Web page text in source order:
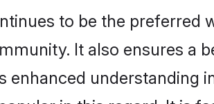
to be the
It also ensures a
understanding